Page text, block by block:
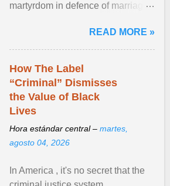
martyrdom in defence of marriage
homily, Cdl. Burke urged a
renewed defence of marriage and
READ MORE »
How The Label
“Criminal” Dismisses
the Value of Black
Lives
Hora estándar central – martes,
agosto 04, 2026
In America , it's no secret that the